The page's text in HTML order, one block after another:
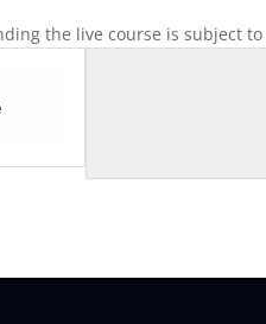
the live course is subject